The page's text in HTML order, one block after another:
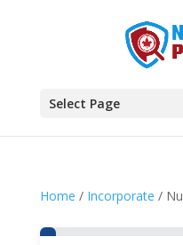
Select Page
Home / Incorporate /